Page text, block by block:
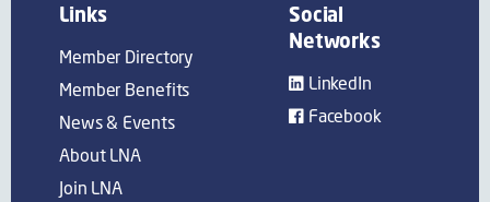
Links
Member Directory
Member Benefits
News & Events
About LNA
Join LNA
Social
Networks
LinkedIn
Facebook